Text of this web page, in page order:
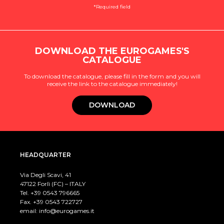
*Required field
DOWNLOAD THE EUROGAMES'S
CATALOGUE
To download the catalogue, please fill in the form and you will
receive the link to the catalogue immediately!
DOWNLOAD
HEADQUARTER
Via Degli Scavi, 41
47122 Forlì (FC) – ITALY
Tel. +39 0543 796665
Fax. +39 0543 722727
email: info@eurogames.it